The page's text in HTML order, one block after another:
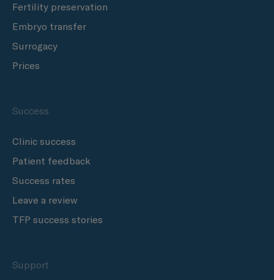
Fertility preservation
Embryo transfer
Surrogacy
Prices
Success
Clinic success
Patient feedback
Success rates
Leave a review
TFP success stories
Support